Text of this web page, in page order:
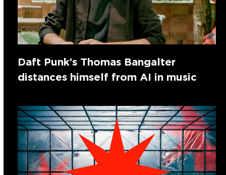
Daft Punk’s Thomas Bangalter
distances himself from AI in music